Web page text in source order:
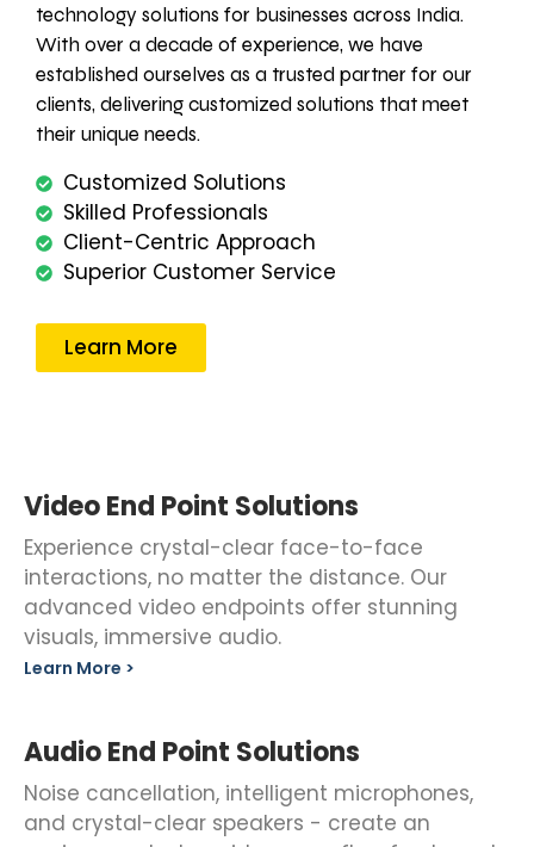
technology solutions for businesses across India.
With over a decade of experience, we have
established ourselves as a trusted partner for our
clients, delivering customized solutions that meet
their unique needs.
Customized Solutions
Skilled Professionals
Client-Centric Approach
Superior Customer Service
Learn More
Video End Point Solutions
Experience crystal-clear face-to-face
interactions, no matter the distance. Our
advanced video endpoints offer stunning
visuals, immersive audio.
Learn More >
Audio End Point Solutions
Noise cancellation, intelligent microphones,
and crystal-clear speakers - create an